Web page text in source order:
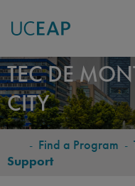
Skip
to
main
content
TEC DE
CITY
- Find a Program -
Support